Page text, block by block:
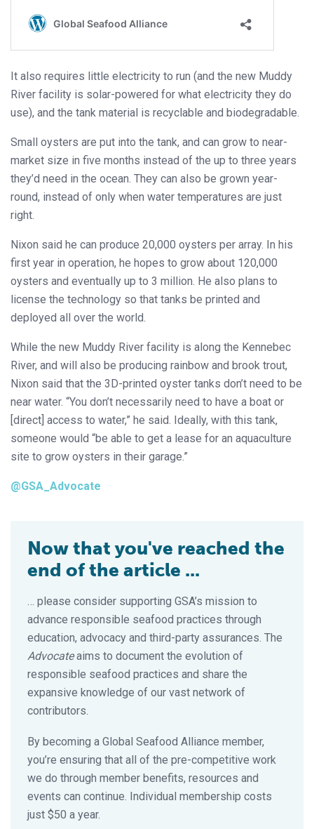
It also requires little electricity to run (and the new Muddy
River facility is solar-powered for what electricity they do
use), and the tank material is recyclable and biodegradable.
Small oysters are put into the tank, and can grow to near-
market size in five months instead of the up to three years
they’d need in the ocean. They can also be grown year-
round, instead of only when water temperatures are just
right.
Nixon said he can produce 20,000 oysters per array. In his
first year in operation, he hopes to grow about 120,000
oysters and eventually up to 3 million. He also plans to
license the technology so that tanks be printed and
deployed all over the world.
While the new Muddy River facility is along the Kennebec
River, and will also be producing rainbow and brook trout,
Nixon said that the 3D-printed oyster tanks don’t need to be
near water. “You don’t necessarily need to have a boat or
[direct] access to water,” he said. Ideally, with this tank,
someone would “be able to get a lease for an aquaculture
site to grow oysters in their garage.”
@GSA_Advocate
Now that you've reached the
end of the article ...
… please consider supporting GSA’s mission to
advance responsible seafood practices through
education, advocacy and third-party assurances. The
Advocateaims to document the evolution of
responsible seafood practices and share the
expansive knowledge of our vast network of
contributors.
By becoming a Global Seafood Alliance member,
you’re ensuring that all of the pre-competitive work
we do through member benefits, resources and
events can continue. Individual membership costs
just $50 a year.